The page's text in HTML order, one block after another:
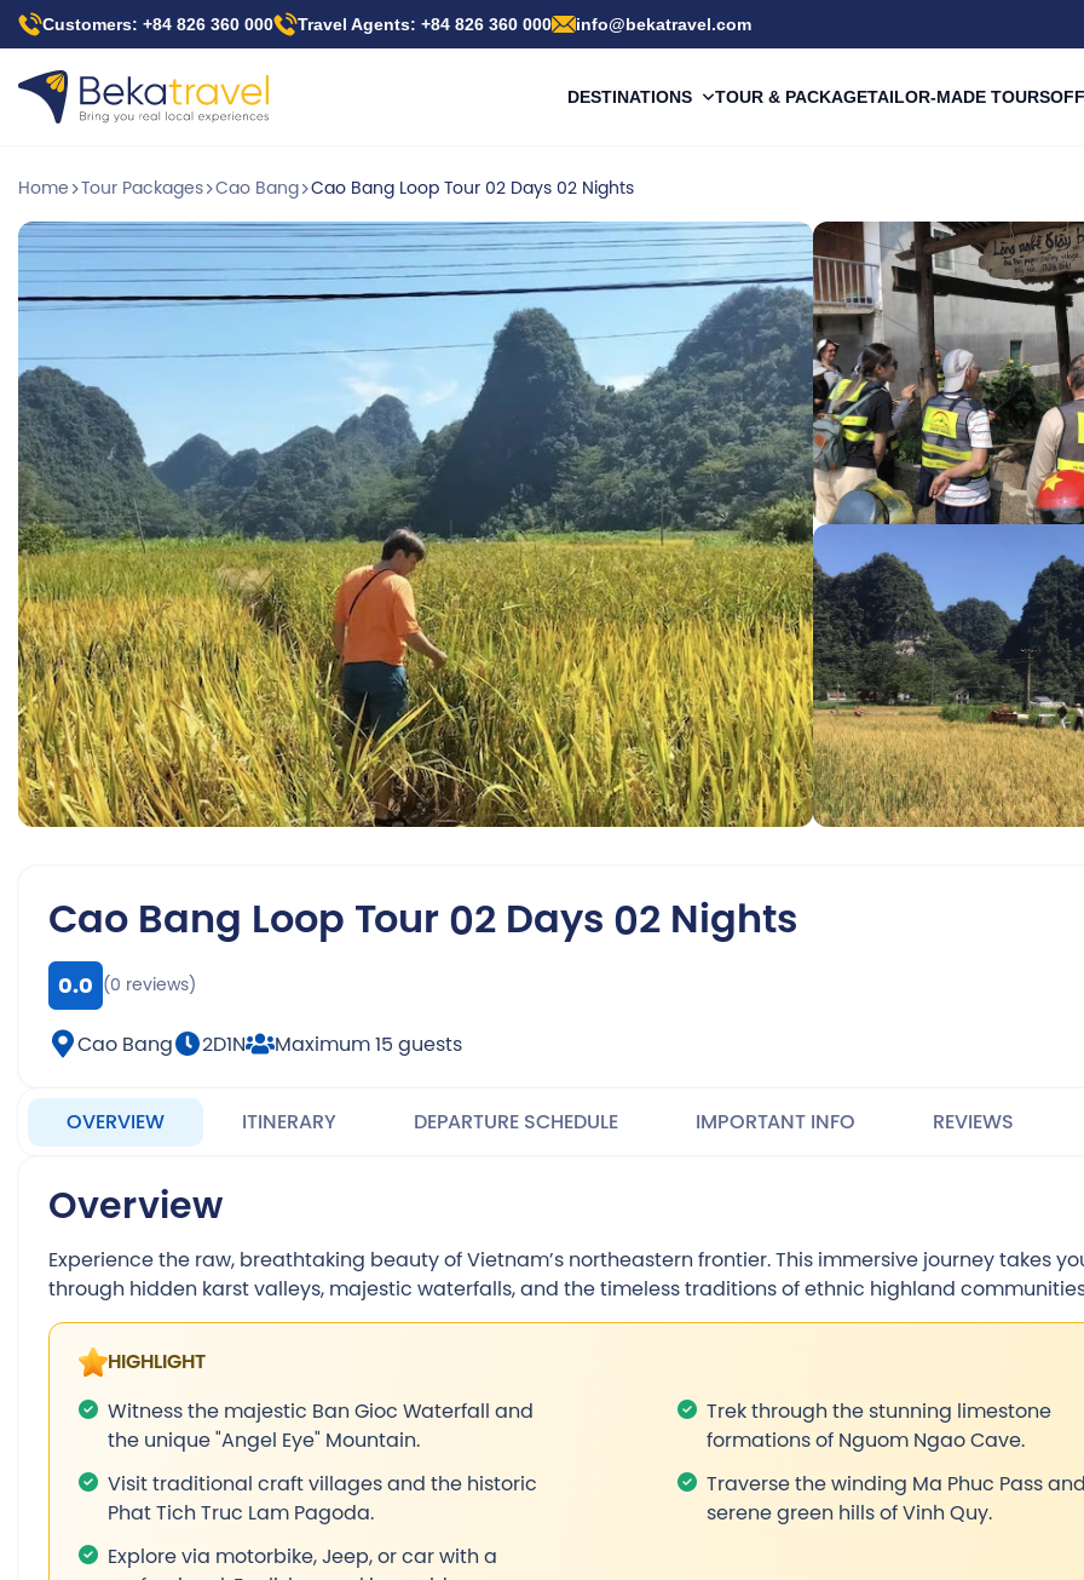
Skip
content
Customers: +84 826 360 000 Travel Agents: +84 826 360 000 info@bekatravel.com
DESTINATIONS TOUR & PACKAGETAILOR-MADE TOURS
Home Tour Packages Cao Bang Cao Bang Loop Tour 02 Days 02 Nights
Cao Bang Loop Tour 02 Days 02 Nights
0.0 (0 reviews)
Cao Bang 2D1N Maximum 15 guests
OVERVIEW ITINERARY DEPARTURE SCHEDULE IMPORTANT INFO REVIEWS
Overview
Experience the raw, breathtaking beauty of Vietnam’s northeastern frontier. This immersive journey takes
through hidden karst valleys, majestic waterfalls, and the timeless traditions of ethnic highland
HIGHLIGHT
Witness the majestic Ban Gioc Waterfall and
the unique "Angel Eye" Mountain.
Trek through the stunning limestone
formations of Nguom Ngao Cave.
Visit traditional craft villages and the historic
Phat Tich Truc Lam Pagoda.
Traverse the winding Ma Phuc Pass
serene green hills of Vinh Quy.
Explore via motorbike, Jeep, or car with a